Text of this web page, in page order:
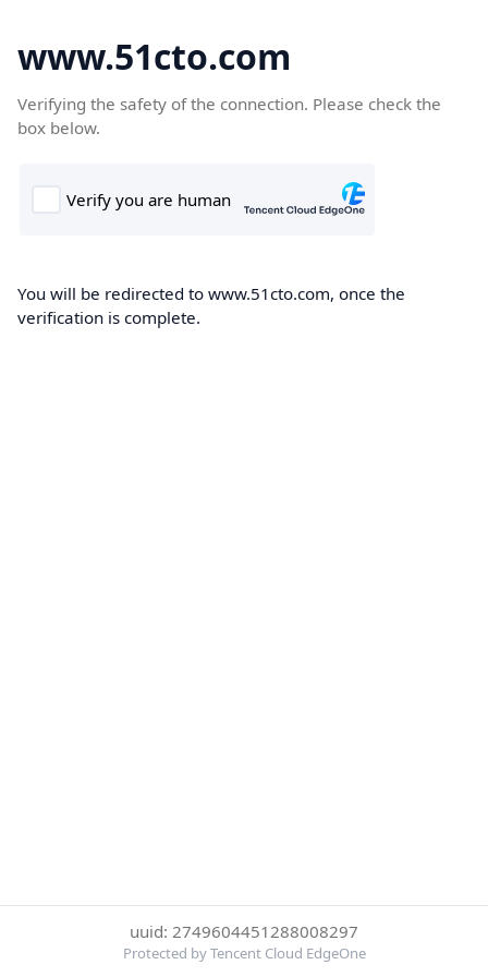
www.51cto.com
Verifying the safety of the connection. Please check the
box below.
You will be redirected to www.51cto.com, once the
verification is complete.
uuid: 2749604451288008297
Protected by Tencent Cloud EdgeOne